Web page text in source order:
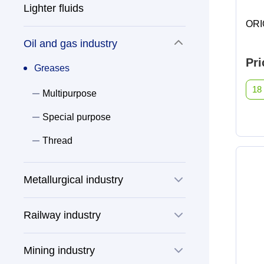
ANTIFREEZE
Cleaners
Windshield washer fluids
TOSOL
Brake fluids
Dishwasher cleaner against grease
stains
Dishwashing detergents
Distilled water
Glass and mirror cleaner
Lighter fluids
Oil and gas industry
Greases
Multipurpose
Special purpose
Thread
Metallurgical industry
Special purpose
Railway industry
Mining industry
18